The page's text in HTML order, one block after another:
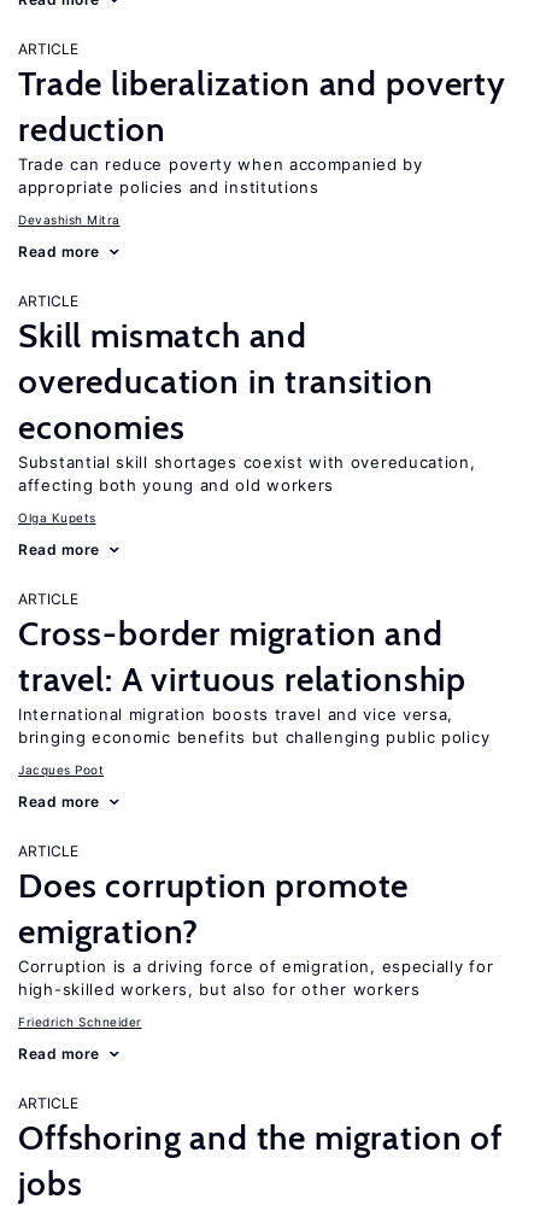
ARTICLE
Trade liberalization and poverty
reduction
Trade can reduce poverty when accompanied by
appropriate policies and institutions
Devashish Mitra
Read more
ARTICLE
Skill mismatch and
overeducation in transition
economies
Substantial skill shortages coexist with overeducation,
affecting both young and old workers
Olga Kupets
Read more
ARTICLE
Cross-border migration and
travel: A virtuous relationship
International migration boosts travel and vice versa,
bringing economic benefits but challenging public policy
Jacques Poot
Read more
ARTICLE
Does corruption promote
emigration?
Corruption is a driving force of emigration, especially for
high-skilled workers, but also for other workers
Friedrich Schneider
Read more
ARTICLE
Offshoring and the migration of
jobs